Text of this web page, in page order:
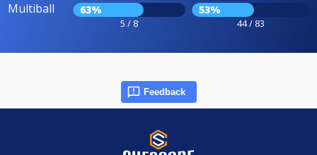
Multiball 63%
5 / 8
53%
44 / 83
Feedback